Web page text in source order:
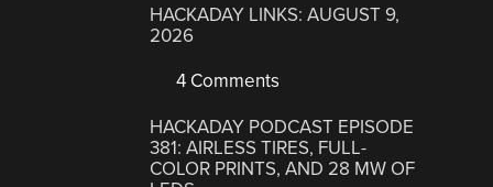
HACKADAY LINKS: AUGUST 9,
2026
4 Comments
HACKADAY PODCAST EPISODE
381: AIRLESS TIRES, FULL-
COLOR PRINTS, AND 28 MW OF